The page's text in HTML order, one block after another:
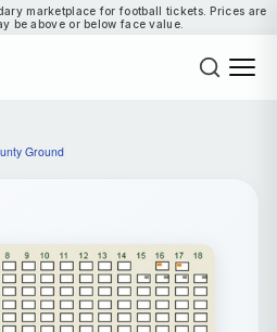
marketplace for football tickets. Prices are
be above or below face value.
Ground